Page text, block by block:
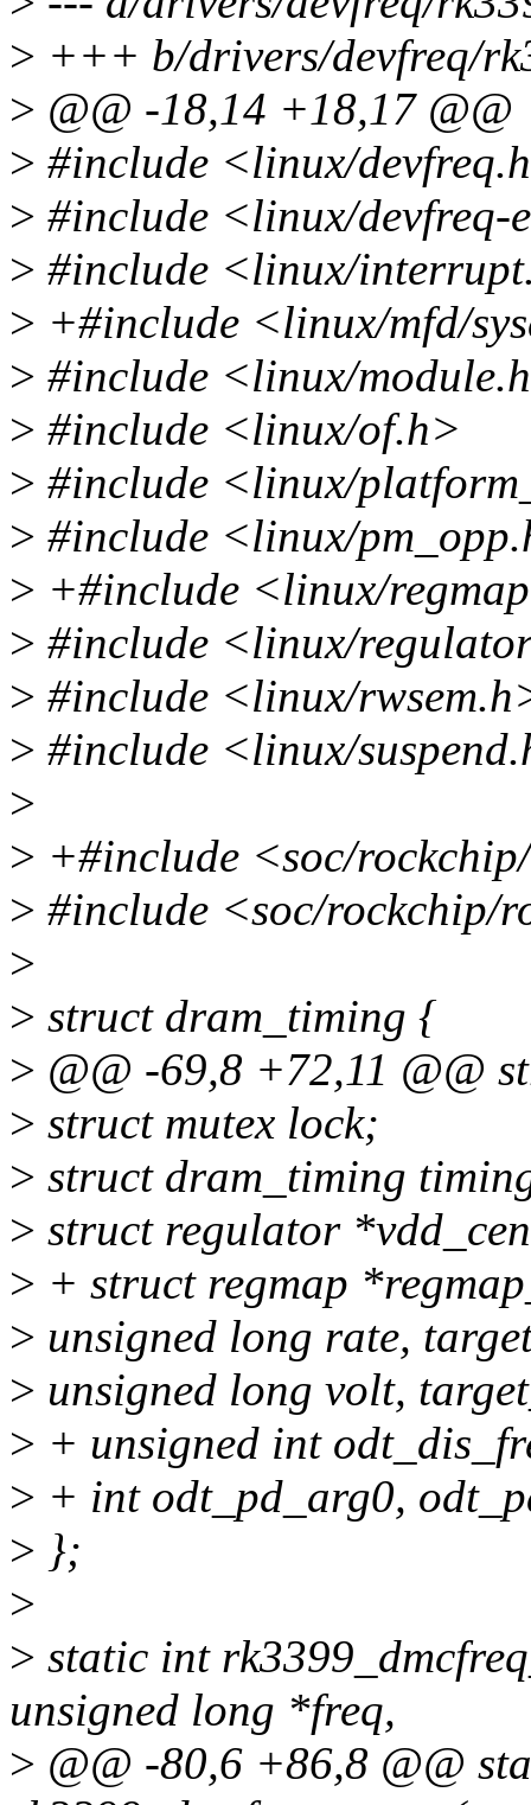
> +++ b/drivers/devfreq/
> @@ -18,14 +18,17 @@
> #include <linux/
> #include <linux/devfreq-
> #include <linux/
> +#include <linux/mfd/
> #include <linux/
> #include <linux/of.h>
> #include <linux/
> #include <linux/
> +#include <linux/
> #include <linux/
> #include <linux/
> #include <linux/
>
> +#include <soc/
> #include <soc/rockchip/
>
> struct dram_timing {
> @@ -69,8 +72,11 @@
> struct mutex lock;
> struct dram_timing
> struct regulator
> + struct regmap
> unsigned long rate,
> unsigned long volt,
> + unsigned int
> + int odt_pd_arg0,
> };
>
> static int
unsigned long *freq,
> @@ -80,6 +86,8 @@